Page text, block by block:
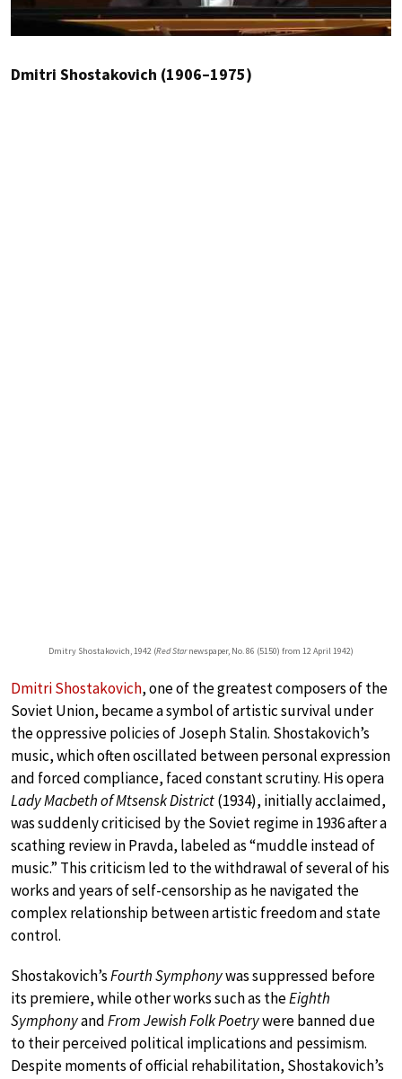
Dmitri Shostakovich (1906–1975)
Dmitry Shostakovich, 1942 (Red Starnewspaper, No. 86 (5150) from 12 April 1942)
Dmitri Shostakovich, one of the greatest composers of the
Soviet Union, became a symbol of artistic survival under
the oppressive policies of Joseph Stalin. Shostakovich’s
music, which often oscillated between personal expression
and forced compliance, faced constant scrutiny. His opera
Lady Macbeth of Mtsensk District(1934), initially acclaimed,
was suddenly criticised by the Soviet regime in 1936 after a
scathing review in Pravda, labeled as “muddle instead of
music.” This criticism led to the withdrawal of several of his
works and years of self-censorship as he navigated the
complex relationship between artistic freedom and state
control.
Shostakovich’sFourth Symphonywas suppressed before
its premiere, while other works such as theEighth
SymphonyandFrom Jewish Folk Poetrywere banned due
to their perceived political implications and pessimism.
Despite moments of official rehabilitation, Shostakovich’s